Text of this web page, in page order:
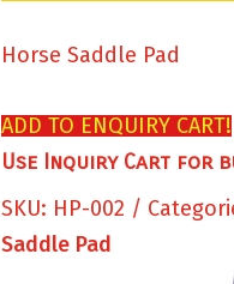
Horse Saddle Pad
ADD TO ENQUIRY CART!
Use Inquiry Cart for
SKU: HP-002
Saddle Pad